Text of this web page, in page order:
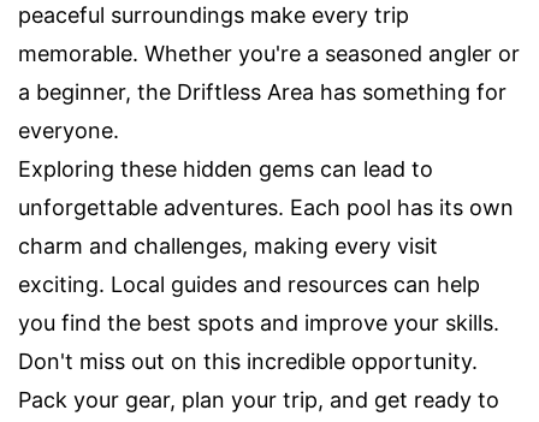
peaceful surroundings make every trip
memorable. Whether you're a seasoned angler or
a beginner, the Driftless Area has something for
everyone.
Exploring these hidden gems can lead to
unforgettable adventures. Each pool has its own
charm and challenges, making every visit
exciting. Local guides and resources can help
you find the best spots and improve your skills.
Don't miss out on this incredible opportunity.
Pack your gear, plan your trip, and get ready to